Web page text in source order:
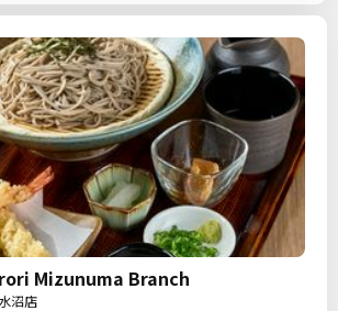
Mizunuma Branch
沼店